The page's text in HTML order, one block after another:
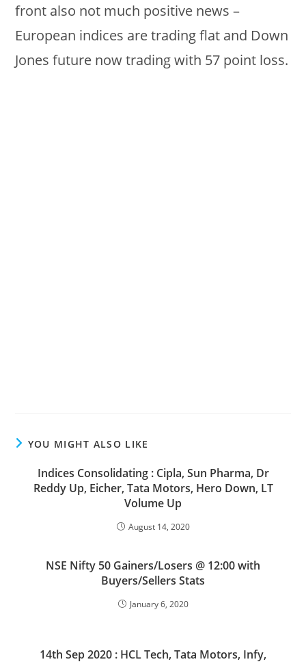
front also not much positive news –
European indices are trading flat and Down
Jones future now trading with 57 point loss.
YOU MIGHT ALSO LIKE
Indices Consolidating : Cipla, Sun Pharma, Dr
Reddy Up, Eicher, Tata Motors, Hero Down, LT
Volume Up
August 14, 2020
NSE Nifty 50 Gainers/Losers @ 12:00 with
Buyers/Sellers Stats
January 6, 2020
14th Sep 2020 : HCL Tech, Tata Motors, Infy,